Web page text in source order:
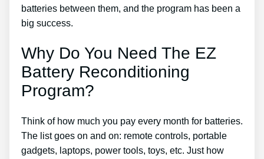
batteries between them, and the program has been a
big success.
Why Do You Need The EZ
Battery Reconditioning
Program?
Think of how much you pay every month for batteries.
The list goes on and on: remote controls, portable
gadgets, laptops, power tools, toys, etc. Just how